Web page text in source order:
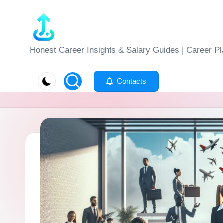
J
b
E
al
at
Honest Career Insights & Salary Guides | Career
Contacts